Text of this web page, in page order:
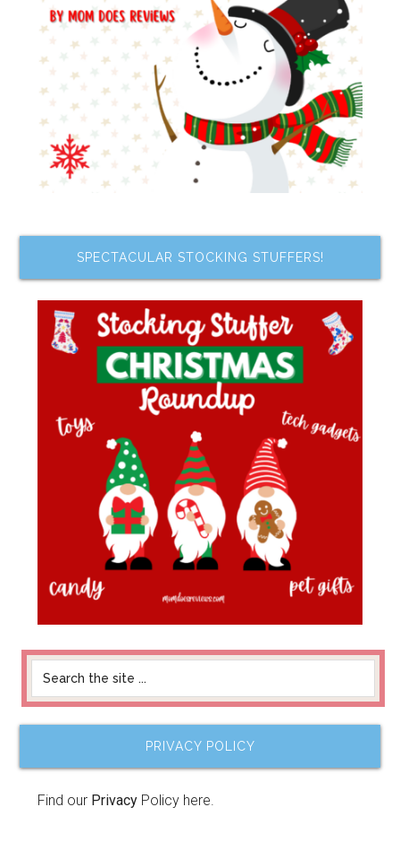
SPECTACULAR STOCKING STUFFERS!
PRIVACY POLICY
Find our Privacy Policy here.